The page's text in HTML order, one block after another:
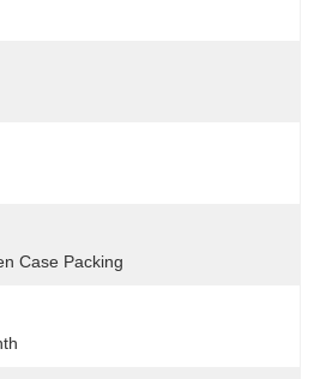
Case Packing